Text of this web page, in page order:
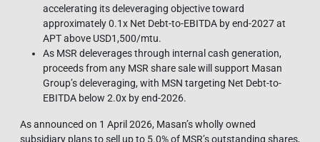
accelerating its deleveraging objective toward
approximately 0.1x Net Debt-to-EBITDA by end-2027 at
APT above USD1,500/mtu.
As MSR deleverages through internal cash generation,
proceeds from any MSR share sale will support Masan
Group’s deleveraging, with MSN targeting Net Debt-to-
EBITDA below 2.0x by end-2026.
As announced on 1 April 2026, Masan’s wholly owned
subsidiary plans to sell up to 5.0% of MSR’s outstanding shares,